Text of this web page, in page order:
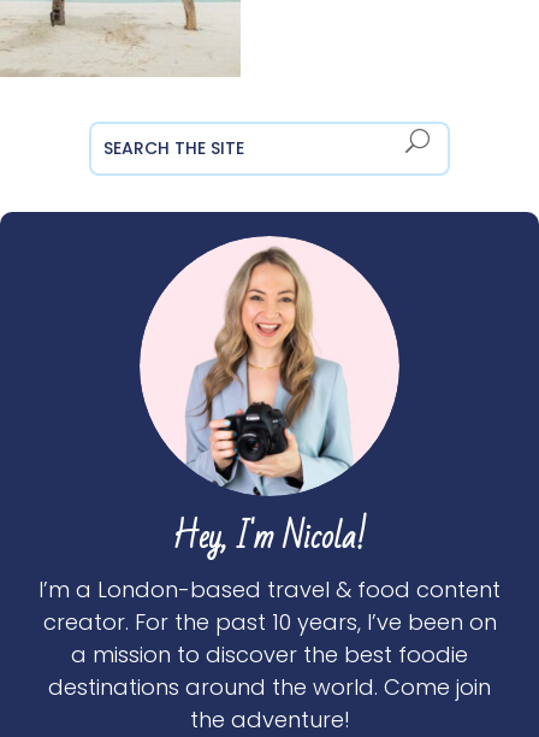
Hey, I'm Nicola!
I’m a London-based travel & food content
creator. For the past 10 years, I’ve been on
a mission to discover the best foodie
destinations around the world. Come join
the adventure!